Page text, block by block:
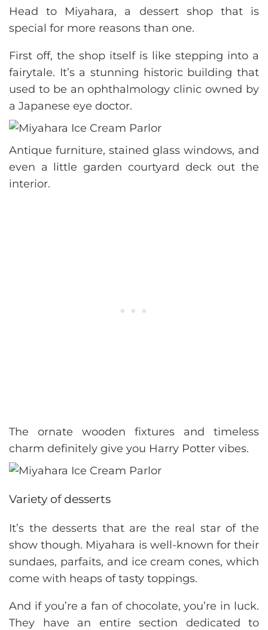
Head to Miyahara, a dessert shop that is
special for more reasons than one.
First off, the shop itself is like stepping into a
fairytale. It’s a stunning historic building that
used to be an ophthalmology clinic owned by
a Japanese eye doctor.
Antique furniture, stained glass windows, and
even a little garden courtyard deck out the
interior.
The ornate wooden fixtures and timeless
charm definitely give you Harry Potter vibes.
Variety of desserts
It’s the desserts that are the real star of the
show though. Miyahara is well-known for their
sundaes, parfaits, and ice cream cones, which
come with heaps of tasty toppings.
And if you’re a fan of chocolate, you’re in luck.
They have an entire section dedicated to